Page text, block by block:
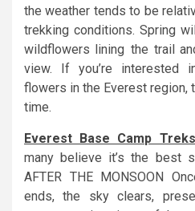
the weather tends to be
trekking conditions. Spring
wildflowers lining the trail
view. If you’re interested
flowers in the Everest
time.
Everest Base Camp
many believe it’s the best
AFTER THE MONSOON
ends, the sky clears,